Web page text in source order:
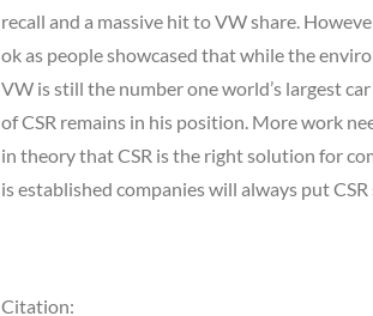
recall and a massive hit to VW share.
ok as people showcased that while the
VW is still the number one world’s largest
of CSR remains in his position. More work
in theory that CSR is the right solution for
is established companies will always put
Citation: